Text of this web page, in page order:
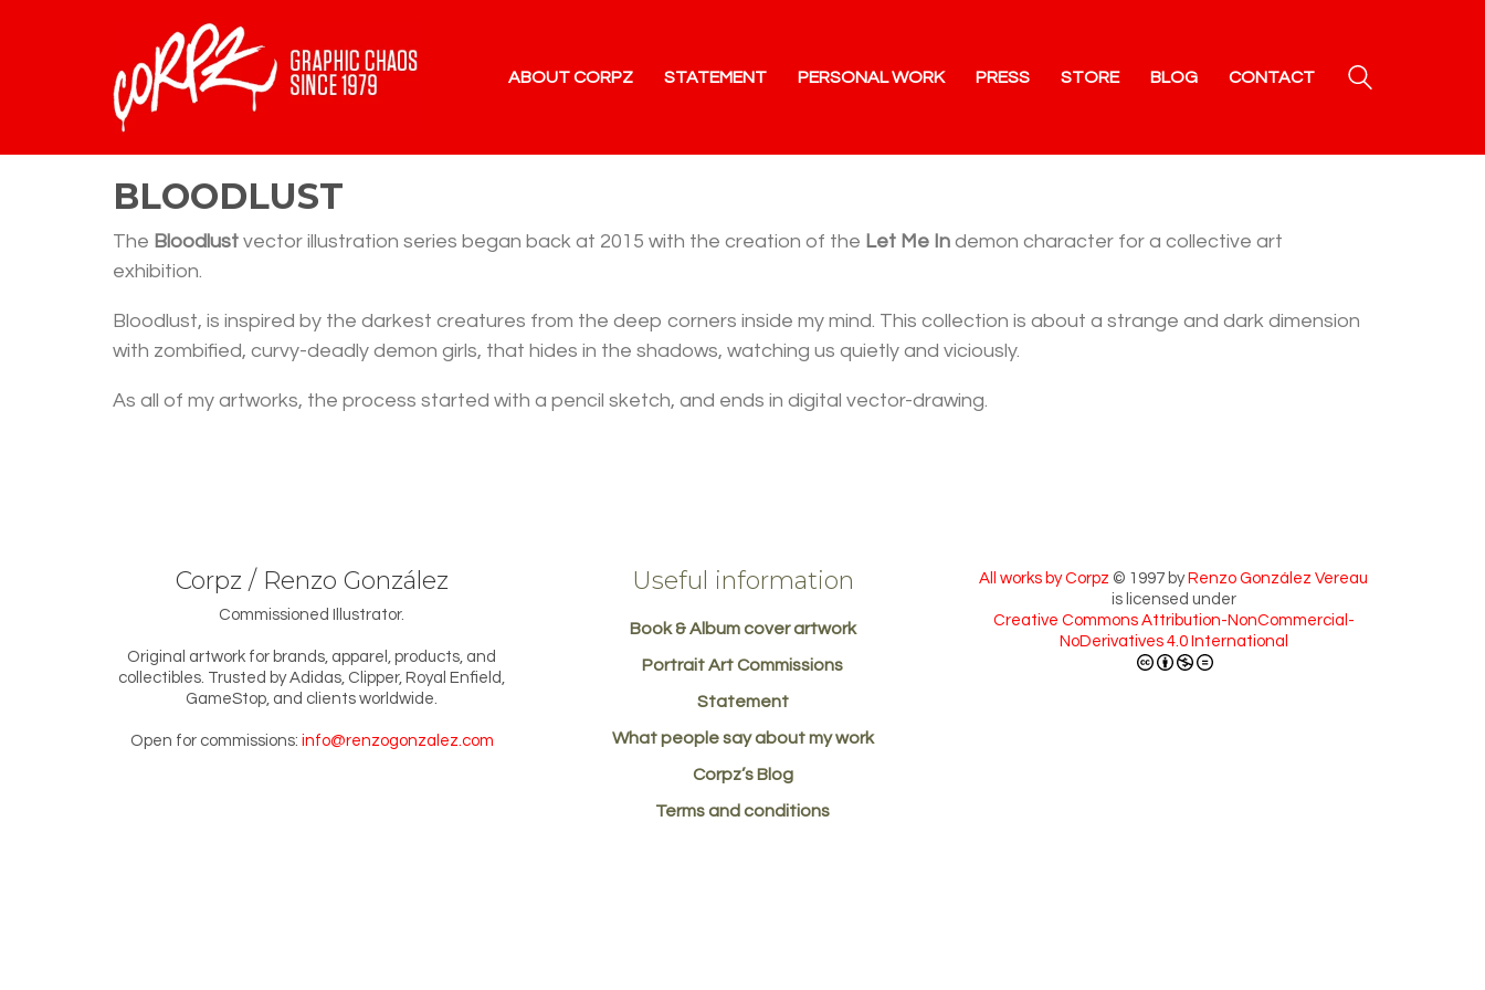
ABOUT CORPZ STATEMENT PERSONAL WORK PRESS STORE BLOG CONTACT
BLOODLUST
The Bloodlust vector illustration series began back at 2015 with the creation of the Let Me In demon character for a collective art
exhibition.
Bloodlust, is inspired by the darkest creatures from the deep corners inside my mind. This collection is about a strange and dark dimension
with zombified, curvy-deadly demon girls, that hides in the shadows, watching us quietly and viciously.
As all of my artworks, the process started with a pencil sketch, and ends in digital vector-drawing.
Corpz / Renzo González
Commissioned Illustrator.
Original artwork for brands, apparel, products, and
collectibles. Trusted by Adidas, Clipper, Royal Enfield,
GameStop, and clients worldwide.
Open for commissions: info@renzogonzalez.com
Useful information
Book & Album cover artwork
Portrait Art Commissions
Statement
What people say about my work
Corpz’s Blog
Terms and conditions
All works by Corpz © 1997 byRenzo González Vereau
is licensed under
Creative Commons Attribution-NonCommercial-
NoDerivatives 4.0 International